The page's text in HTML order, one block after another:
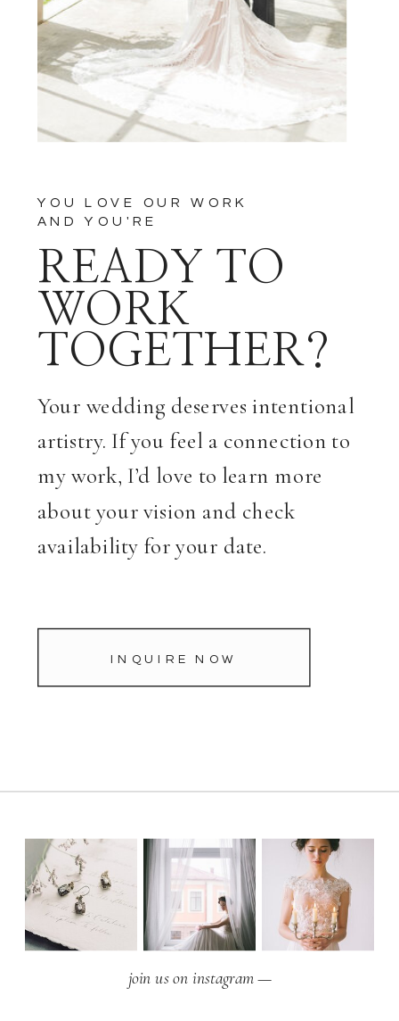
Your wedding deserves intentional
artistry. If you feel a connection to
my work, I’d love to learn more
about your vision and check
availability for your date.
READY TO
WORK
TOGETHER?
INQUIRE NOW
YOU LOVE OUR WORK
AND YOU'RE
join us on instagram —